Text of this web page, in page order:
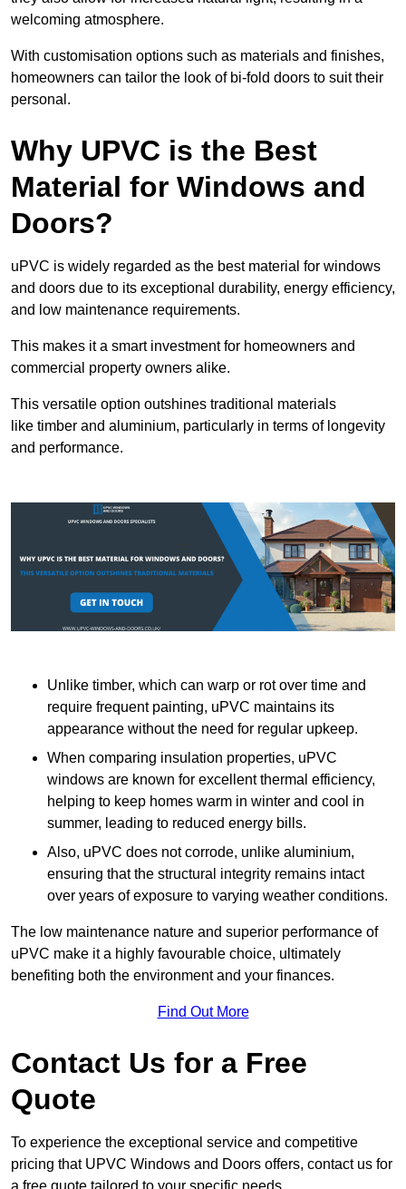
welcoming atmosphere.
With customisation options such as materials and finishes,
homeowners can tailor the look of bi-fold doors to suit their
personal.
Why UPVC is the Best
Material for Windows and
Doors?
uPVC is widely regarded as the best material for windows
and doors due to its exceptional durability, energy efficiency,
and low maintenance requirements.
This makes it a smart investment for homeowners and
commercial property owners alike.
This versatile option outshines traditional materials
like timber and aluminium, particularly in terms of longevity
and performance.
Unlike timber, which can warp or rot over time and
require frequent painting, uPVC maintains its
appearance without the need for regular upkeep.
When comparing insulation properties, uPVC
windows are known for excellent thermal efficiency,
helping to keep homes warm in winter and cool in
summer, leading to reduced energy bills.
Also, uPVC does not corrode, unlike aluminium,
ensuring that the structural integrity remains intact
over years of exposure to varying weather conditions.
The low maintenance nature and superior performance of
uPVC make it a highly favourable choice, ultimately
benefiting both the environment and your finances.
Find Out More
Contact Us for a Free
Quote
To experience the exceptional service and competitive
pricing that UPVC Windows and Doors offers, contact us for
a free quote tailored to your specific needs.